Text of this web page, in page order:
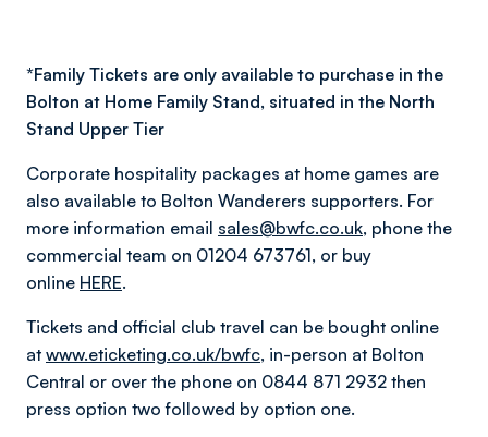
*Family Tickets are only available to purchase in the
Bolton at Home Family Stand, situated in the North
Stand Upper Tier
Corporate hospitality packages at home games are
also available to Bolton Wanderers supporters. For
more information email sales@bwfc.co.uk, phone the
commercial team on 01204 673761, or buy
online HERE.
Tickets and official club travel can be bought online
at www.eticketing.co.uk/bwfc, in-person at Bolton
Central or over the phone on 0844 871 2932 then
press option two followed by option one.